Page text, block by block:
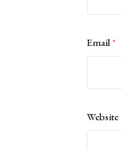
Email*
Website